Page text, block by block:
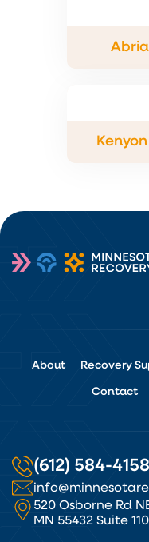
Abria
About Recovery
Contact
(612) 584-4158
520 Osborne Rd
MN 55432 Suite 110